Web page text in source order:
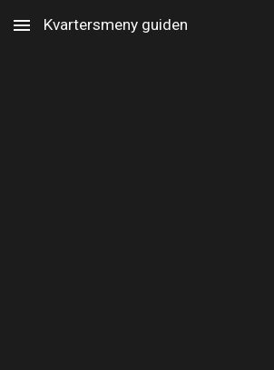
Skip to main content
Kvartersmeny guiden